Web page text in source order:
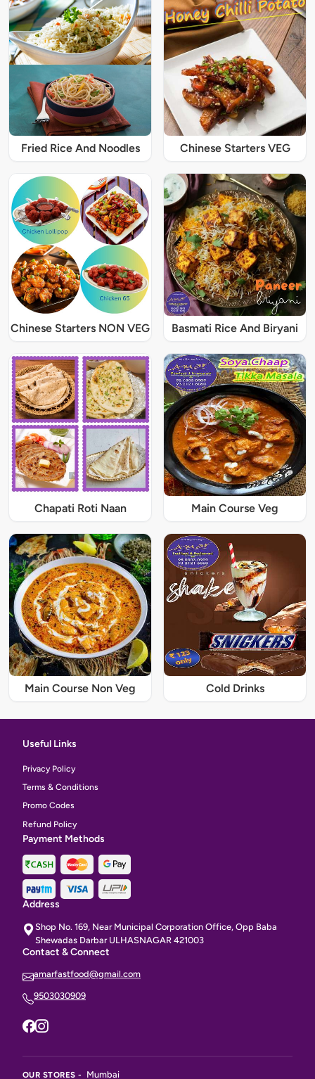
Fried Rice And Noodles Chinese Starters VEG
Chinese Starters NON VEG Basmati Rice And Biryani
Chapati Roti Naan Main Course Veg
Main Course Non Veg Cold Drinks
Useful Links
Privacy Policy
Terms & Conditions
Promo Codes
Refund Policy
Payment Methods
Address
Shop No. 169, Near Municipal Corporation Office, Opp Baba
Shewadas Darbar ULHASNAGAR 421003
Contact & Connect
amarfastfood@gmail.com
9503030909
OUR STORES - Mumbai